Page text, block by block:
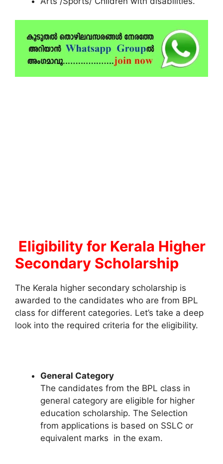
Eligibility for Kerala Higher
Secondary Scholarship
The Kerala higher secondary scholarship is
awarded to the candidates who are from BPL
class for different categories. Let’s take a deep
look into the required criteria for the eligibility.
General Category
The candidates from the BPL class in
general category are eligible for higher
education scholarship. The Selection
from applications is based on SSLC or
equivalent marks in the exam.